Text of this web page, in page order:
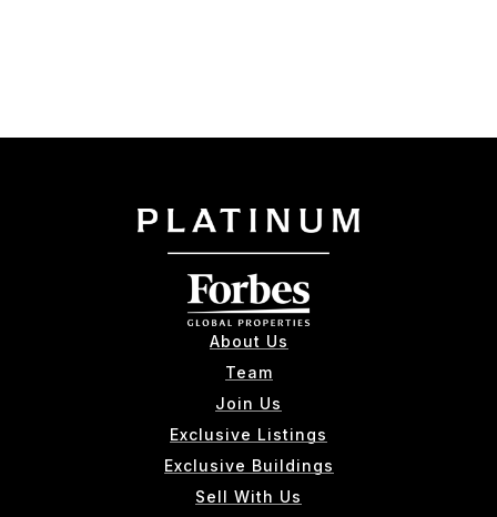
About Us
Team
Join Us
Exclusive Listings
Exclusive Buildings
Sell With Us